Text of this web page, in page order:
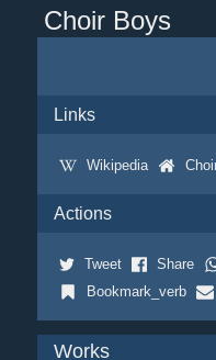
Choir Boys
Links
Wikipedia
Actions
Tweet Share
Bookmark_verb
Works